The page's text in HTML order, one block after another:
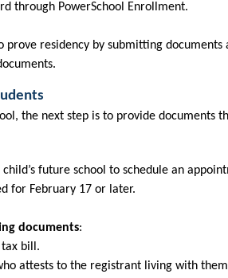
through PowerSchool Enrollment.
residency by submitting
the next step is to provide documents
future school to schedule an
for February 17 or later.
documents:
bill.
attests to the registrant living with